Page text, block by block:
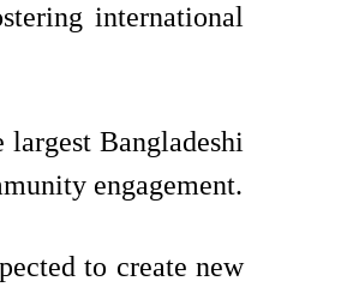
international
Bangladeshi
engagement.
to create new